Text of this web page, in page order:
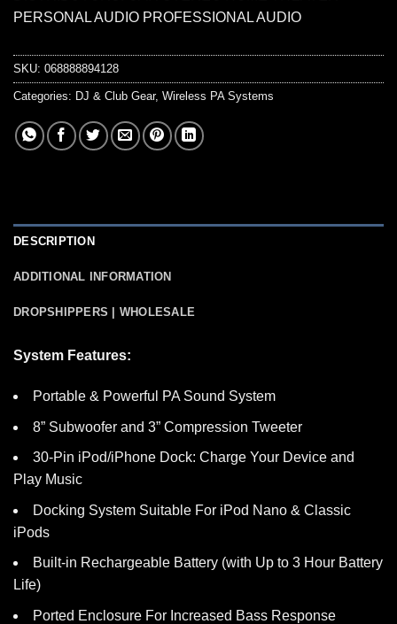
PERSONAL AUDIO PROFESSIONAL AUDIO
SKU: 068888894128
Categories: DJ & Club Gear, Wireless PA Systems
DESCRIPTION
ADDITIONAL INFORMATION
DROPSHIPPERS | WHOLESALE
System Features:
Portable & Powerful PA Sound System
8” Subwoofer and 3” Compression Tweeter
30-Pin iPod/iPhone Dock: Charge Your Device and
Play Music
Docking System Suitable For iPod Nano & Classic
iPods
Built-in Rechargeable Battery (with Up to 3 Hour Battery
Life)
Ported Enclosure For Increased Bass Response